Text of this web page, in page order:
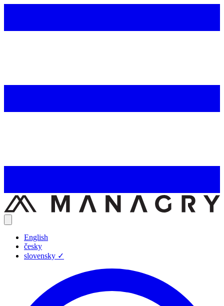
English
česky
slovensky ✓